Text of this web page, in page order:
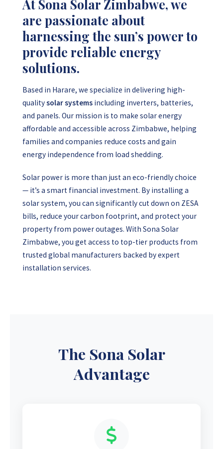
At Sona Solar Zimbabwe, we
are passionate about
harnessing the sun’s power to
provide reliable energy
solutions.
Based in Harare, we specialize in delivering high-
qualitysolar systems including inverters, batteries,
and panels. Our mission is to make solar energy
affordable and accessible across Zimbabwe, helping
families and companies reduce costs and gain
energy independence from load shedding.
Solar power is more than just an eco-friendly choice
— it’s a smart financial investment. By installing a
solar system, you can significantly cut down on ZESA
bills, reduce your carbon footprint, and protect your
property from power outages. With Sona Solar
Zimbabwe, you get access to top-tier products from
trusted global manufacturers backed by expert
installation services.
The Sona Solar
Advantage